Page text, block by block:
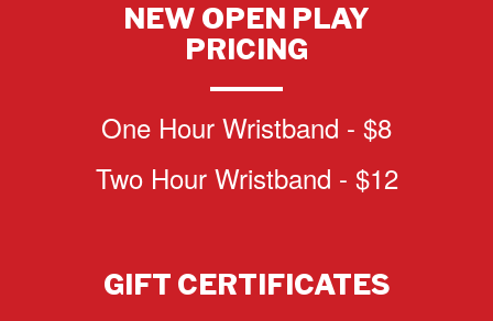
NEW OPEN PLAY
PRICING
One Hour Wristband - $8
Two Hour Wristband - $12
GIFT CERTIFICATES